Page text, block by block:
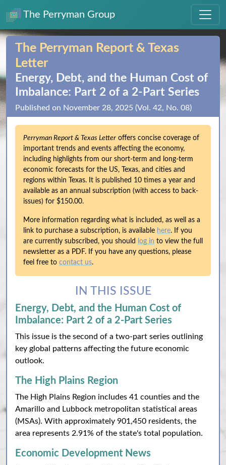
The Perryman Group
The Perryman Report & Texas
Letter
Energy, Debt, and the Human Cost of
Imbalance: Part 2 of a 2‑Part Series
Published on November 28, 2025 (Vol. 42, No. 08)
Perryman Report & Texas Letter offers concise coverage of
important trends and events affecting the economy,
including highlights from our short-term and long-term
economic forecasts for the US, Texas, and cities and
regions within Texas. It is published 10 times a year and
available as an annual subscription (with access to back-
issues) for $150.00.
More information regarding what is included, as well as a
link to purchase a subscription, is available here. If you
are currently subscribed, you should
log in to view the full
newsletter as a PDF. If you have any questions, please
feel free to contact us.
IN THIS ISSUE
Energy, Debt, and the Human Cost of
Imbalance: Part 2 of a 2-Part Series
This issue is the second of a two-part series outlining
key global patterns affecting the future economic
outlook.
The High Plains Region
The High Plains Region includes 41 counties and the
Amarillo and Lubbock metropolitan statistical areas
(MSAs). With approximately 901,450 residents, the
area represents 2.91% of the state's total population.
Economic Development News